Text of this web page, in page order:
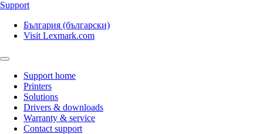
Support
България (български)
Visit Lexmark.com
Support home
Printers
Solutions
Drivers & downloads
Warranty & service
Contact support